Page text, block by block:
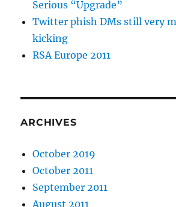
Serious “Upgrade”
Twitter phish DMs still very
kicking
RSA Europe 2011
ARCHIVES
October 2019
October 2011
September 2011
August 2011